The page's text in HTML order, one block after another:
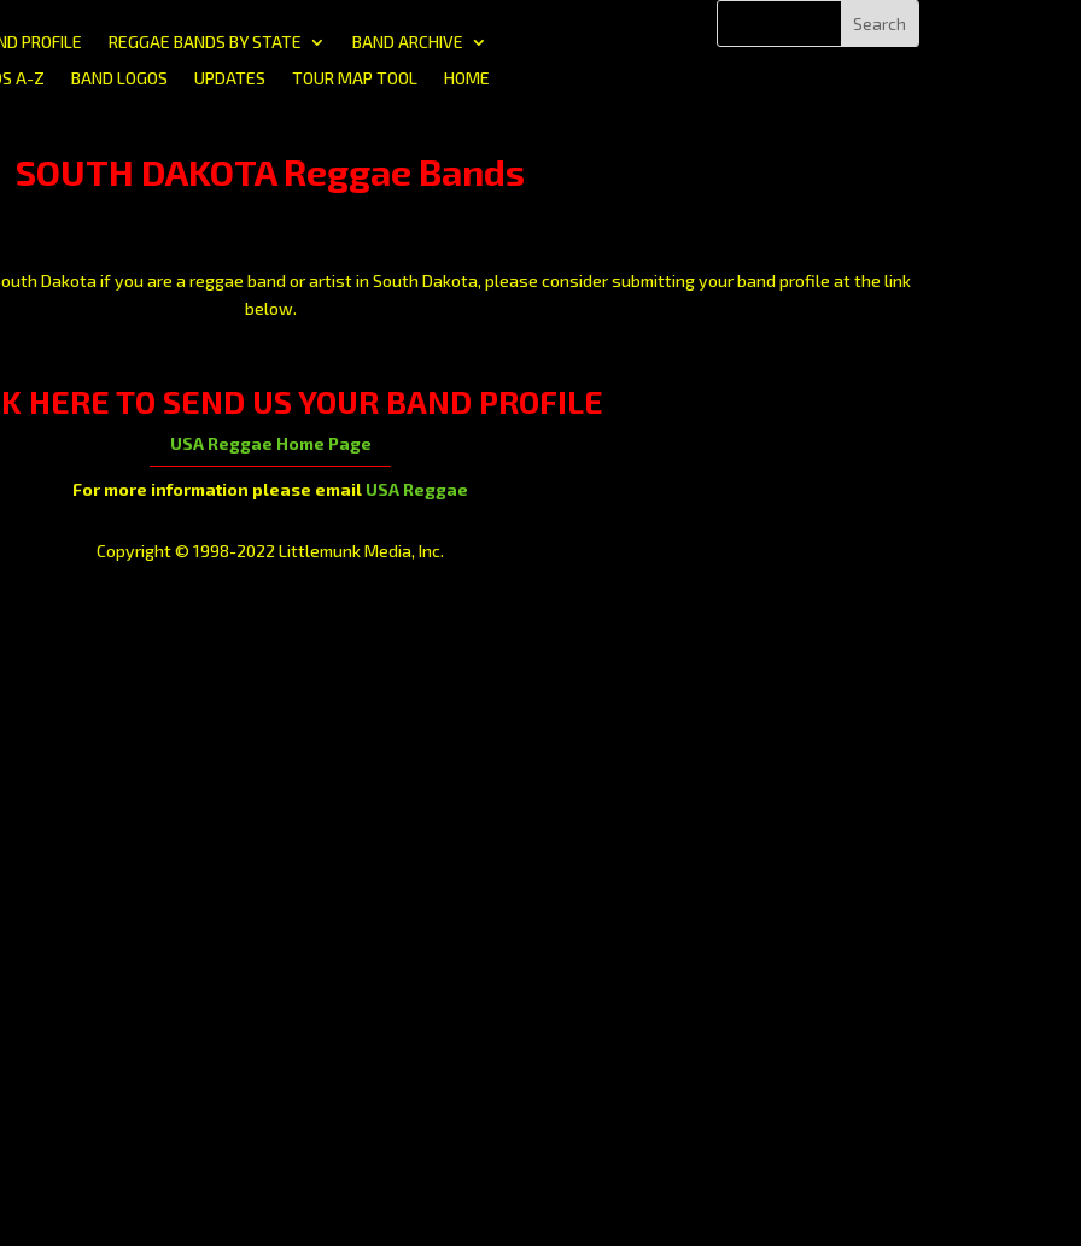
PROFILE REGGAE BANDS BY STATE
BAND ARCHIVE
A-Z
BAND LOGOS UPDATES TOUR MAP TOOL HOME
SOUTH DAKOTA Reggae Bands
Dakota if you are a reggae band or artist in South Dakota, please consider submitting your band profile at the link
below.
HERETO SEND US YOUR BAND PROFILE
USA Reggae Home Page
For more information please email USA Reggae
Copyright © 1998-2022 Littlemunk Media, Inc.